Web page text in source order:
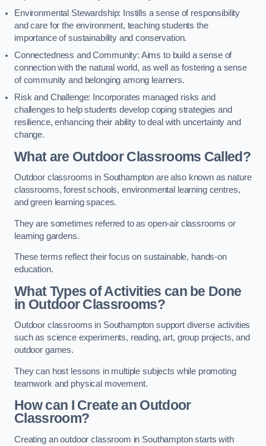
Environmental Stewardship: Instills a sense of responsibility
and care for the environment, teaching students the
importance of sustainability and conservation.
Connectedness and Community: Aims to build a sense of
connection with the natural world, as well as fostering a sense
of community and belonging among learners.
Risk and Challenge: Incorporates managed risks and
challenges to help students develop coping strategies and
resilience, enhancing their ability to deal with uncertainty and
change.
What are Outdoor Classrooms Called?
Outdoor classrooms in Southampton are also known as nature
classrooms, forest schools, environmental learning centres,
and green learning spaces.
They are sometimes referred to as open-air classrooms or
learning gardens.
These terms reflect their focus on sustainable, hands-on
education.
What Types of Activities can be Done
in Outdoor Classrooms?
Outdoor classrooms in Southampton support diverse activities
such as science experiments, reading, art, group projects, and
outdoor games.
They can host lessons in multiple subjects while promoting
teamwork and physical movement.
How can I Create an Outdoor
Classroom?
Creating an outdoor classroom in Southampton starts with